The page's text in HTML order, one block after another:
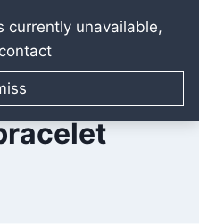
currently unavailable,